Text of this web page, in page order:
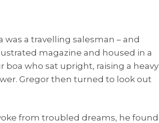
a travelling salesman – and
magazine and housed in a
who sat upright, raising a heavy
Gregor then turned to look out
from troubled dreams, he found